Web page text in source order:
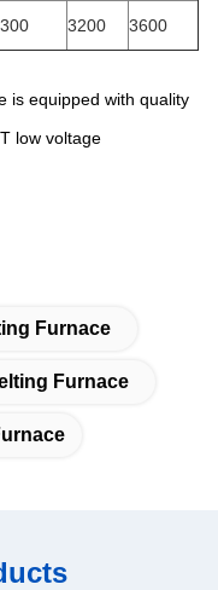
3200 3600
is equipped with quality
low voltage
Furnace
Furnace